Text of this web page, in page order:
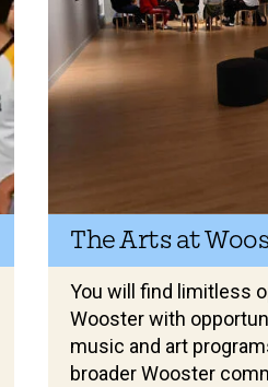
The Arts at
You will find limitless
Wooster with
music and art
broader Wooster